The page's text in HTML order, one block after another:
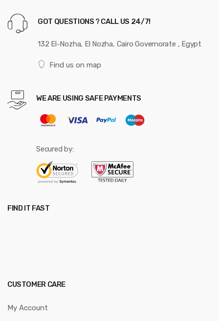
GOT QUESTIONS ? CALL US 24/7!
132 El-Nozha, El Nozha, Cairo Governorate , Egypt
Find us on map
WE ARE USING SAFE PAYMENTS
Secured by:
FIND IT FAST
CUSTOMER CARE
My Account